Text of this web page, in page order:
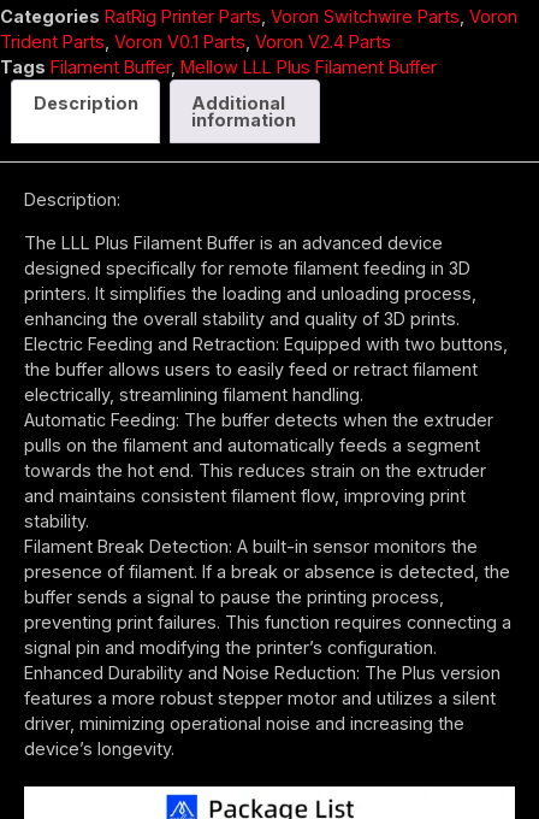
DIY
3D
Printers
quantity
Categories RatRig Printer Parts Voron Switchwire Parts Voron
Trident Parts Voron V0.1 Parts Voron V2.4 Parts
Tags Filament Buffer, Mellow LLL Plus Filament Buffer
Description
Additional
information
Description:
The LLL Plus Filament Buffer is an advanced device
designed specifically for remote filament feeding in 3D
printers. It simplifies the loading and unloading process,
enhancing the overall stability and quality of 3D prints.
Electric Feeding and Retraction: Equipped with two buttons,
the buffer allows users to easily feed or retract filament
electrically, streamlining filament handling.
Automatic Feeding: The buffer detects when the extruder
pulls on the filament and automatically feeds a segment
towards the hot end. This reduces strain on the extruder
and maintains consistent filament flow, improving print
stability.
Filament Break Detection: A built-in sensor monitors the
presence of filament. If a break or absence is detected, the
buffer sends a signal to pause the printing process,
preventing print failures. This function requires connecting a
signal pin and modifying the printer’s configuration.
Enhanced Durability and Noise Reduction: The Plus version
features a more robust stepper motor and utilizes a silent
driver, minimizing operational noise and increasing the
device’s longevity.